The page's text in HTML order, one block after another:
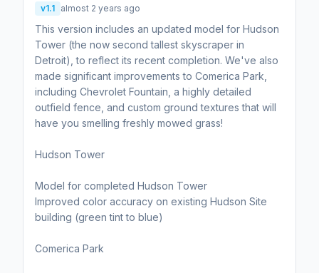
v1.1 almost 2 years ago
This version includes an updated model for Hudson
Tower (the now second tallest skyscraper in
Detroit), to reflect its recent completion. We've also
made significant improvements to Comerica Park,
including Chevrolet Fountain, a highly detailed
outfield fence, and custom ground textures that will
have you smelling freshly mowed grass!
Hudson Tower
Model for completed Hudson Tower
Improved color accuracy on existing Hudson Site
building (green tint to blue)
Comerica Park